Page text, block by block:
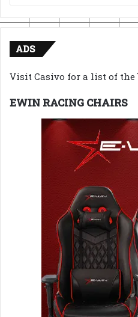
ADS
Visit Casivo for a list of the
EWIN RACING CHAIRS